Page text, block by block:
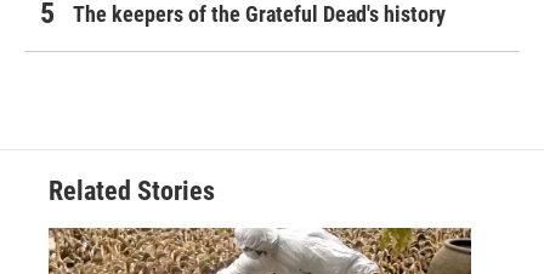
The keepers of the Grateful Dead's history
Related Stories